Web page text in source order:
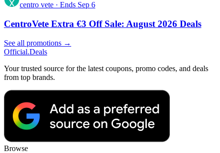
centro vete · Ends Sep 6
CentroVete Extra €3 Off Sale: August 2026 Deals
See all promotions →
Official.Deals
Your trusted source for the latest coupons, promo codes, and deals
from top brands.
Browse